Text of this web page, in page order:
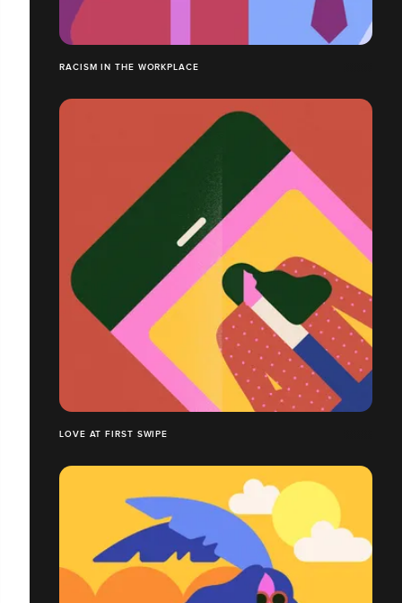
RACISM IN THE WORKPLACE
LOVE AT FIRST SWIPE